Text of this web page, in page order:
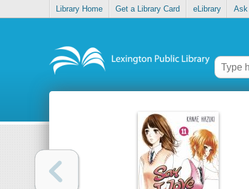
Library Home Get a Library Card eLibrary Ask